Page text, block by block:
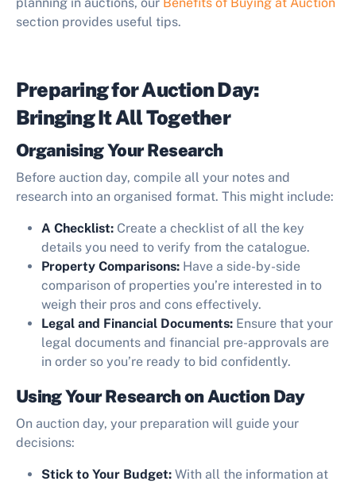
section provides useful tips.
Preparing for Auction Day:
Bringing It All Together
Organising Your Research
Before auction day, compile all your notes and
research into an organised format. This might include:
A Checklist: Create a checklist of all the key
details you need to verify from the catalogue.
Property Comparisons: Have a side-by-side
comparison of properties you’re interested in to
weigh their pros and cons effectively.
Legal and Financial Documents: Ensure that your
legal documents and financial pre-approvals are
in order so you’re ready to bid confidently.
Using Your Research on Auction Day
On auction day, your preparation will guide your
decisions:
Stick to Your Budget: With all the information at